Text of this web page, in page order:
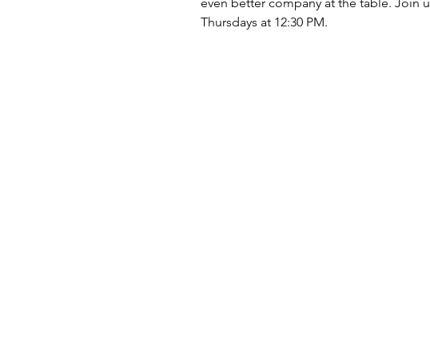
Thursdays at 12:30 PM.